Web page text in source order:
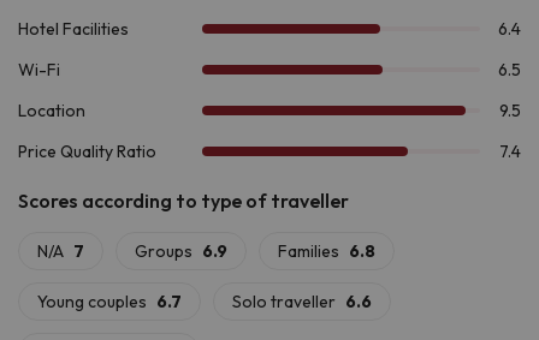
canyoning and via ferrata. And if you are passionate about
declared a
World Heritage Site by UNESCO
, is a must-see.
If you are looking for a comfortable and practical
mountains,Hotel Taüll 2*is your best choice.